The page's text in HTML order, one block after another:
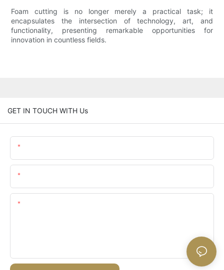
Foam cutting is no longer merely a practical task; it
encapsulates the intersection of technology, art, and
functionality, presenting remarkable opportunities for
innovation in countless fields.
GET IN TOUCH WITH Us